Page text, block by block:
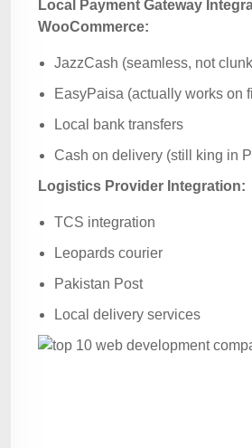
Local Payment Gateway
WooCommerce:
JazzCash (seamless, not
EasyPaisa (actually works on
Local bank transfers
Cash on delivery (still king in
Logistics Provider Integration:
TCS integration
Leopards courier
Pakistan Post
Local delivery services